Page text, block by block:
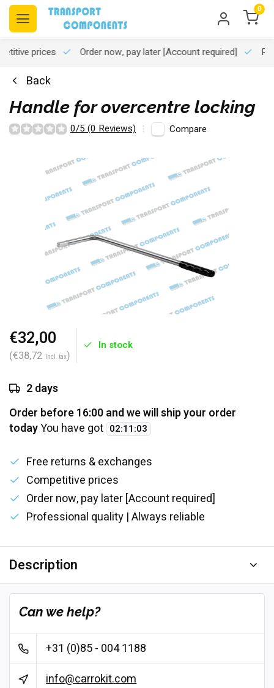
0
prices Order now, pay later[Account required]
Back
Handle for overcentre locking
0/5 (0 Reviews) Compare
€32,00
(€38,72 Incl. tax)
In stock
2 days
Order before 16:00 and we will ship your order
todayYou have got 02:11:02
Free returns & exchanges
Competitive prices
Order now, pay later [Account required]
Professional quality | Always reliable
Description
Can we help?
+31 (0)85 - 004 1188
info@carrokit.com